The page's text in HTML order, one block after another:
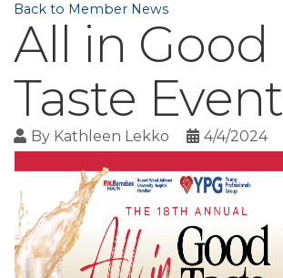
Back to Member News
All in Good
Taste Event
By Kathleen Lekko 4/4/2024